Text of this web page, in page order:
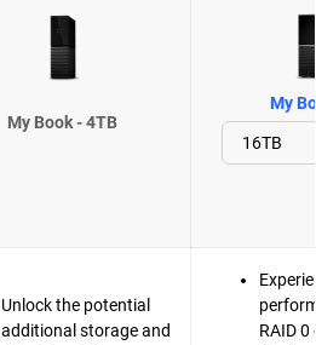
My Book - 4TB
My
Unlock the potential
additional storage and
RAID